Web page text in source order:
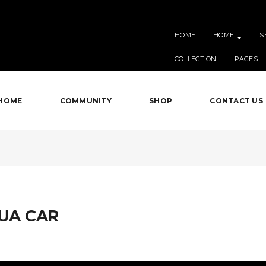
HOME HOME
COLLECTION PAGES
COMMUNITY SHOP CONTACT US
CAR